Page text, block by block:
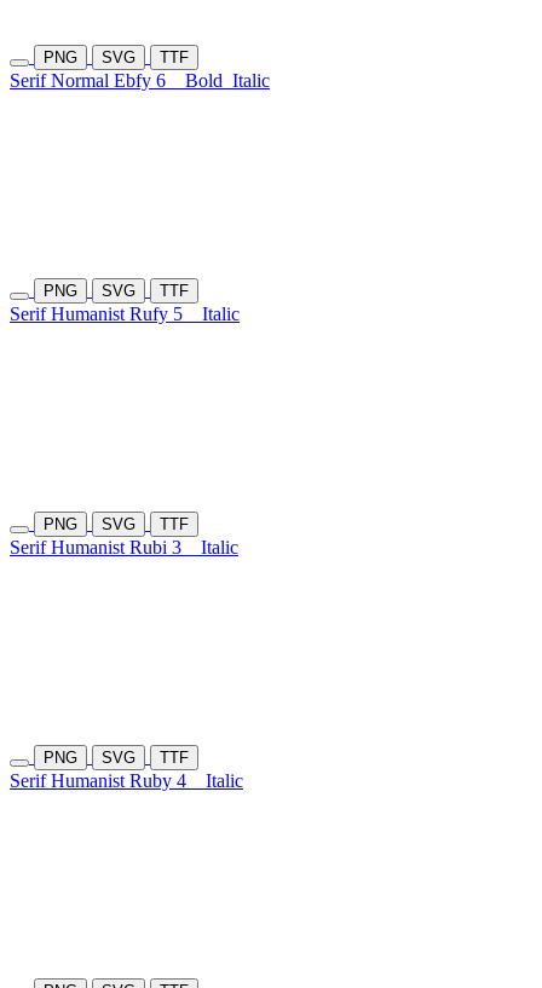
PNG SVG TTF
Serif Normal Ebfy 6 Bold Italic
PNG SVG TTF
Serif Humanist Rufy 5 Italic
PNG SVG TTF
Serif Humanist Rubi 3 Italic
PNG SVG TTF
Serif Humanist Ruby 4 Italic